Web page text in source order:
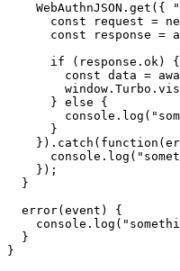
    WebAuthnJSON
.get ({
      const
request =
      const
response =
      if
( response .ok) {
        const
data =
        window
. Turbo
      }
else {
        console
.log (
      }
    })
.catch ( function
      console
.log (
    });
  }
  error
(event) {
    console
.log (
  }
}